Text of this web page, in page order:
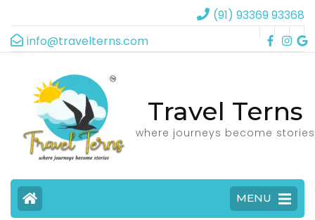
(91) 93369 93368
info@travelterns.com
Travel Terns
where journeys become stories
MENU